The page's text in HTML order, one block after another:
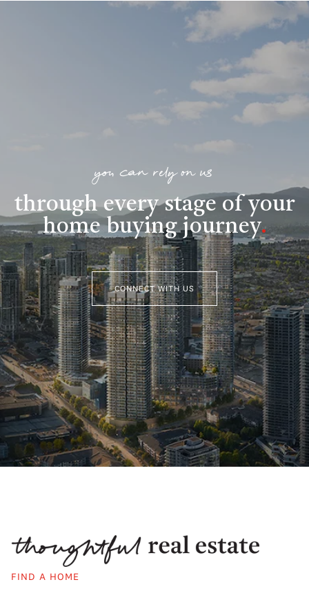
you can rely on us
through every stage of your
home buying journey.
CONNECT WITH US
FIND A HOME